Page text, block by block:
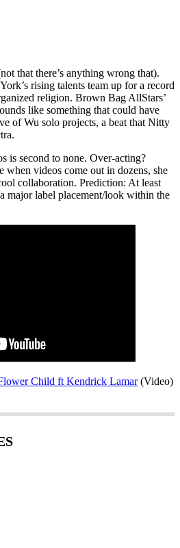
that there’s anything wrong that).
rising talents team up for a record
religion. Brown Bag AllStars’
like something that could have
of Wu solo projects, a beat that Nitty
is second to none. Over-acting?
when videos come out in dozens, she
collaboration. Prediction: At least
major label placement/look within the
Child ft Kendrick Lamar(Video)